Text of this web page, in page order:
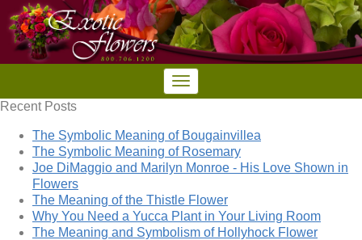
Recent Posts
The Symbolic Meaning of Bougainvillea
The Symbolic Meaning of Rosemary
Joe DiMaggio and Marilyn Monroe - His Love Shown in
Flowers
The Meaning of the Thistle Flower
Why You Need a Yucca Plant in Your Living Room
The Meaning and Symbolism of Hollyhock Flower